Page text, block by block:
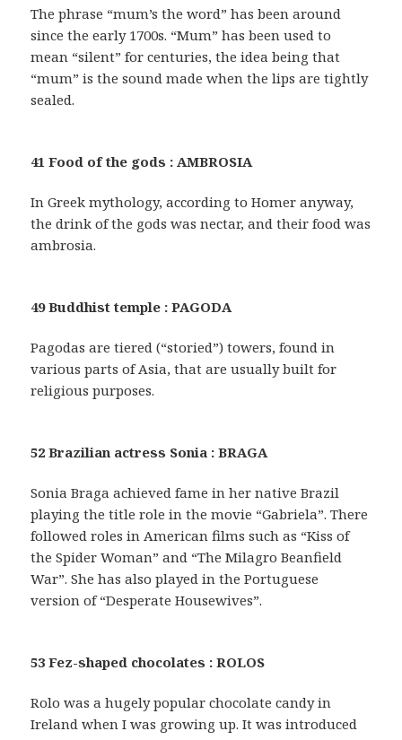
The phrase “mum’s the word” has been around
since the early 1700s. “Mum” has been used to
mean “silent” for centuries, the idea being that
“mum” is the sound made when the lips are tightly
sealed.
41 Food of the gods : AMBROSIA
In Greek mythology, according to Homer anyway,
the drink of the gods was nectar, and their food was
ambrosia.
49 Buddhist temple : PAGODA
Pagodas are tiered (“storied”) towers, found in
various parts of Asia, that are usually built for
religious purposes.
52 Brazilian actress Sonia : BRAGA
Sonia Braga achieved fame in her native Brazil
playing the title role in the movie “Gabriela”. There
followed roles in American films such as “Kiss of
the Spider Woman” and “The Milagro Beanfield
War”. She has also played in the Portuguese
version of “Desperate Housewives”.
53 Fez-shaped chocolates : ROLOS
Rolo was a hugely popular chocolate candy in
Ireland when I was growing up. It was introduced